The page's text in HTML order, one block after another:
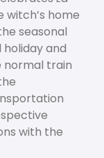
witch’s home
seasonal
holiday and
normal train
with the